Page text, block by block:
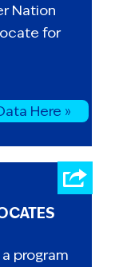
Nation
for
Here »
program